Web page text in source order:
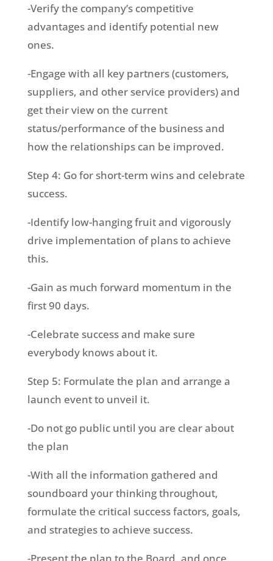
-Verify the company’s competitive
advantages and identify potential new
ones.
-Engage with all key partners (customers,
suppliers, and other service providers) and
get their view on the current
status/performance of the business and
how the relationships can be improved.
Step 4: Go for short-term wins and celebrate
success.
-Identify low-hanging fruit and vigorously
drive implementation of plans to achieve
this.
-Gain as much forward momentum in the
first 90 days.
-Celebrate success and make sure
everybody knows about it.
Step 5: Formulate the plan and arrange a
launch event to unveil it.
-Do not go public until you are clear about
the plan
-With all the information gathered and
soundboard your thinking throughout,
formulate the critical success factors, goals,
and strategies to achieve success.
-Present the plan to the Board, and once